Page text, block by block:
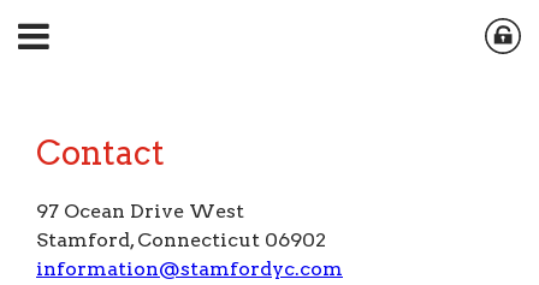
Contact
97 Ocean Drive West
Stamford, Connecticut 06902
information@stamfordyc.com